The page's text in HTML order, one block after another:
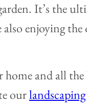
It’s the
enjoying
and all the
ourlandscaping